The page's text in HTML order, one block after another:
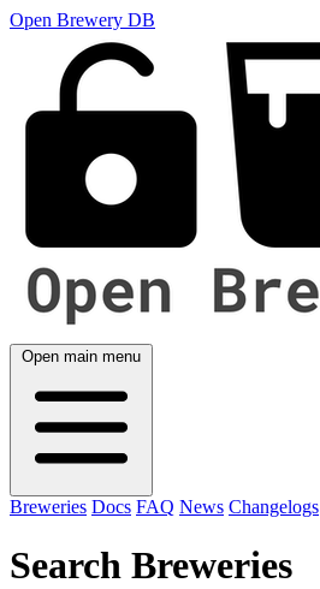
Open Brewery DB
Open main menu
Breweries Docs FAQ News Changelogs
Search Breweries